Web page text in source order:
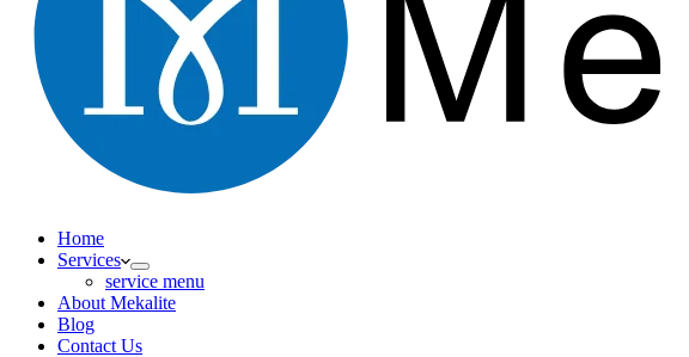
Home
Services
service menu
About Mekalite
Blog
Contact Us